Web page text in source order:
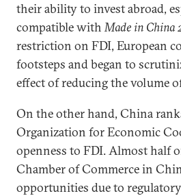
their ability to invest abroad,
compatible withMade in China
restriction on FDI, European
footsteps and began to
effect of reducing the volume
On the other hand, China
Organization for Economic
openness to FDI. Almost half
Chamber of Commerce in
opportunities due to